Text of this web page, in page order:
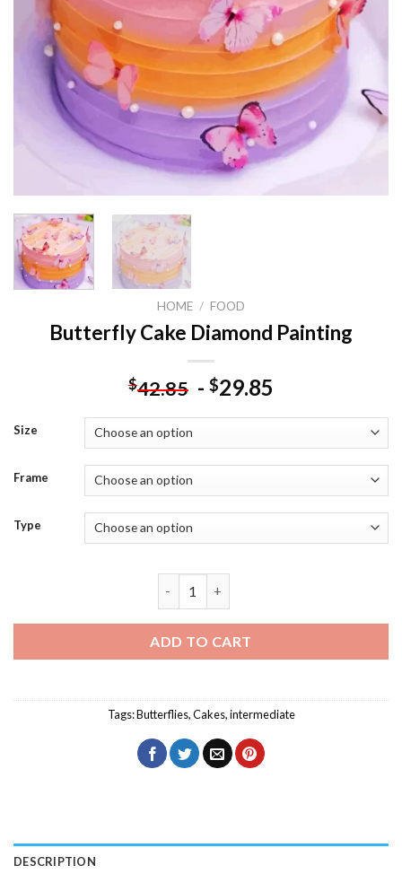
HOME / FOOD
Butterfly Cake Diamond Painting
$42.85 - $29.85
Size
Frame
Type
ADD TO CART
Tags:Butterflies,Cakes,intermediate
DESCRIPTION